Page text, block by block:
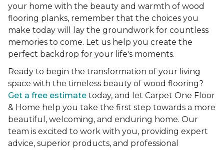
your home with the beauty and warmth of wood
flooring planks, remember that the choices you
make today will lay the groundwork for countless
memories to come. Let us help you create the
perfect backdrop for your life's moments.
Ready to begin the transformation of your living
space with the timeless beauty of wood flooring?
Get a free estimate today, and let Carpet One Floor
& Home help you take the first step towards a more
beautiful, welcoming, and enduring home. Our
team is excited to work with you, providing expert
advice, superior products, and professional